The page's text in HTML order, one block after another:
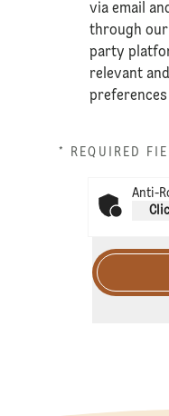
via email
through
party
relevant
* REQUIRED
Anti-